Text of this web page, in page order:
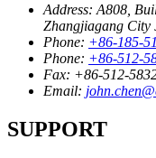
Address: A808,
Zhangjiagang City
Phone: +86-185-
Phone: +86-512-
Fax: +86-512-
Email:
SUPPORT